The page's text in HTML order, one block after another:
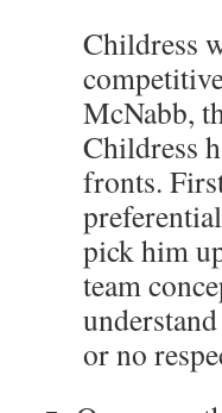
Childress
McNabb,
Childress
fronts.
pick him
team
or no